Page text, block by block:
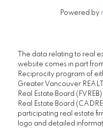
Powered by
The data relating to real
website comes in part
Reciprocity program of
Greater Vancouver
Real Estate Board
Real Estate Board
participating real estate
logo and detailed